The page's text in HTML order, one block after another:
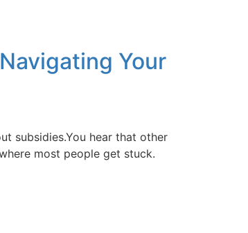
Your
subsidies.You hear that other
most people get stuck.